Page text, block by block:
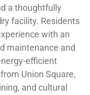
a thoughtfully
facility. Residents
with an
maintenance and
efficient
Union Square,
and cultural